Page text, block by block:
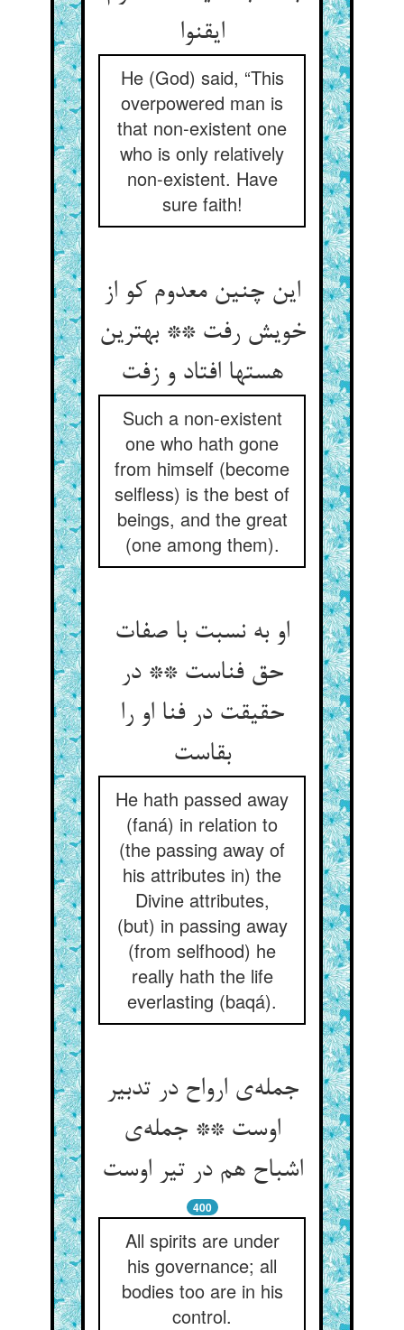
ایقنوا
He (God) said, “This
overpowered man is
that non-existent one
who is only relatively
non-existent. Have
sure faith!
این چنین معدوم کو از
خویش رفت ** بهترین
هستها افتاد و زفت
Such a non-existent
one who hath gone
from himself (become
selfless) is the best of
beings, and the great
(one among them).
او به نسبت با صفات
حق فناست ** در
حقیقت در فنا او را
بقاست
He hath passed away
(faná) in relation to
(the passing away of
his attributes in) the
Divine attributes,
(but) in passing away
(from selfhood) he
really hath the life
everlasting (baqá).
جمله‌ی ارواح در تدبیر
اوست ** جمله‌ی
اشباح هم در تیر اوست
400
All spirits are under
his governance; all
bodies too are in his
control.